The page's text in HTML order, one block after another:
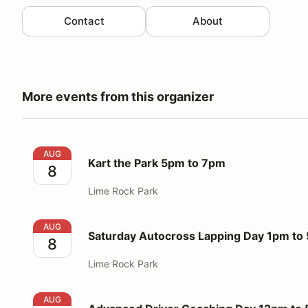
Contact About
More events from this organizer
Kart the Park 5pm to 7pm
AUG
8 Kart the Park 5pm to 7pm
Lime Rock Park
Saturday Autocross Lapping Day 1pm to 5pm
AUG
8 Saturday Autocross Lapping Day 1pm to
Lime Rock Park
Advanced Driver Coaching Day 12pm to 5pm
AUG